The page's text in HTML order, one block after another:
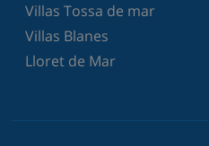
Villas Tossa de mar
Villas Blanes
Lloret de Mar